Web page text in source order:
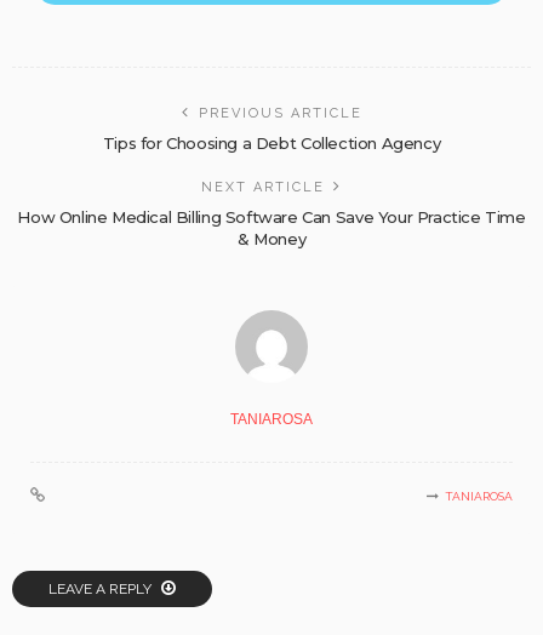
PREVIOUS ARTICLE
Tips for Choosing a Debt Collection Agency
NEXT ARTICLE
How Online Medical Billing Software Can Save Your Practice Time
& Money
TANIAROSA
TANIAROSA
LEAVE A REPLY